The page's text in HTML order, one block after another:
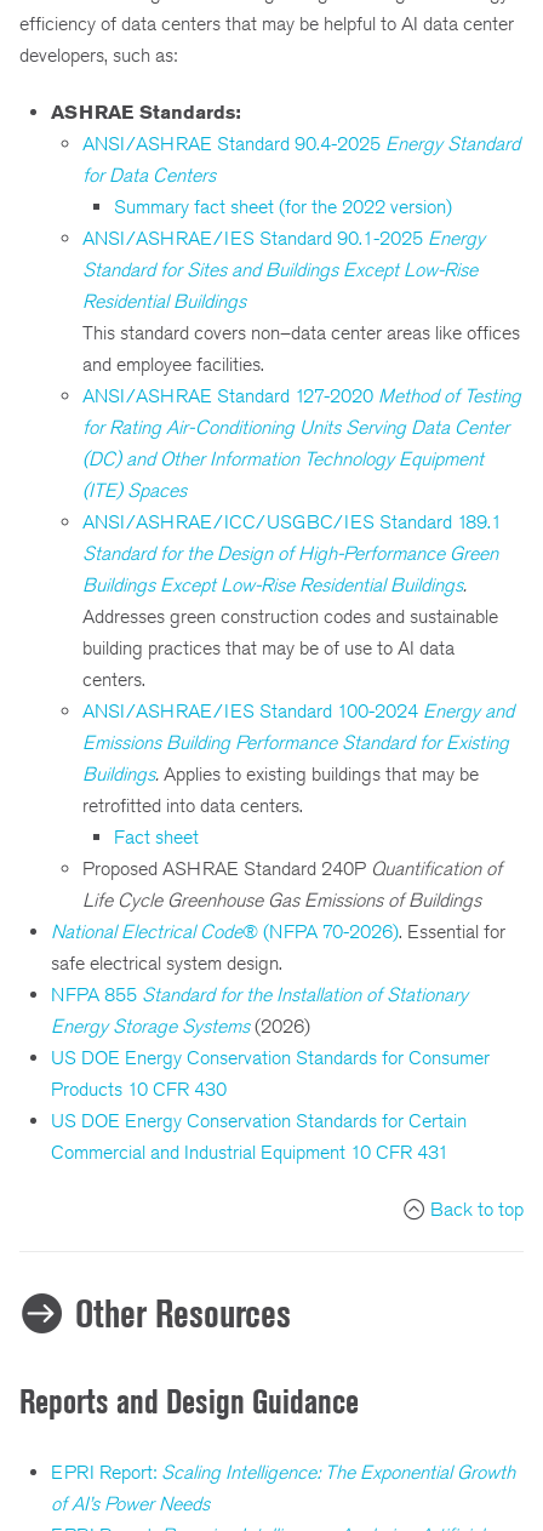
efficiency of data centers that may be helpful to AI data center
developers, such as:
ASHRAE Standards:
ANSI/ASHRAE Standard 90.4-2025 Energy Standard
for Data Centers
Summary fact sheet (for the 2022 version)
ANSI/ASHRAE/IES Standard 90.1-2025 Energy
Standard for Sites and Buildings Except Low-Rise
Residential Buildings
This standard covers non–data center areas like offices
and employee facilities.
ANSI/ASHRAE Standard 127-2020 Method of Testing
for Rating Air-Conditioning Units Serving Data Center
(DC) and Other Information Technology Equipment
(ITE) Spaces
ANSI/ASHRAE/ICC/USGBC/IES Standard 189.1
Standard for the Design of High-Performance Green
Buildings Except Low-Rise Residential Buildings.
Addresses green construction codes and sustainable
building practices that may be of use to AI data
centers.
ANSI/ASHRAE/IES Standard 100-2024 Energy and
Emissions Building Performance Standard for Existing
Buildings. Applies to existing buildings that may be
retrofitted into data centers.
Fact sheet
Proposed ASHRAE Standard 240P Quantification of
Life Cycle Greenhouse Gas Emissions of Buildings
National Electrical Code® (NFPA 70-2026). Essential for
safe electrical system design.
NFPA 855 Standard for the Installation of Stationary
Energy Storage Systems (2026)
US DOE Energy Conservation Standards for Consumer
Products 10 CFR 430
US DOE Energy Conservation Standards for Certain
Commercial and Industrial Equipment 10 CFR 431
Back to top
Other Resources
Reports and Design Guidance
EPRI Report: Scaling Intelligence: The Exponential Growth
of AI’s Power Needs